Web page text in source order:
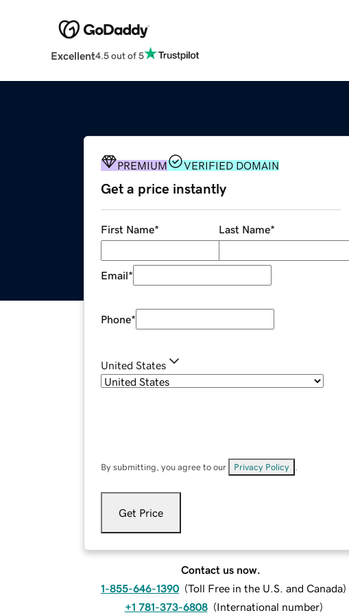
Excellent4.5 out of 5
PREMIUM VERIFIED DOMAIN
Get a price instantly
First Name* Last Name*
Email*
Phone*
United States
By submitting, you agree to our Privacy Policy
Get Price
Contact us now.
1-855-646-1390 (Toll Free in the U.S. and Canada)
+1 781-373-6808 (International number)